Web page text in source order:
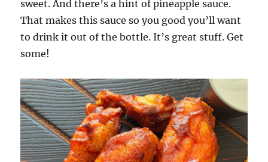
sweet. And there’s a hint of pineapple sauce.
That makes this sauce so you good you’ll want
to drink it out of the bottle. It’s great stuff. Get
some!